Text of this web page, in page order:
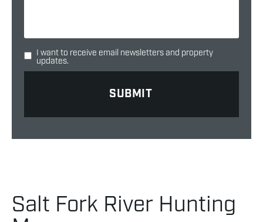
I want to receive email newsletters and property
updates.
Salt Fork River Hunting